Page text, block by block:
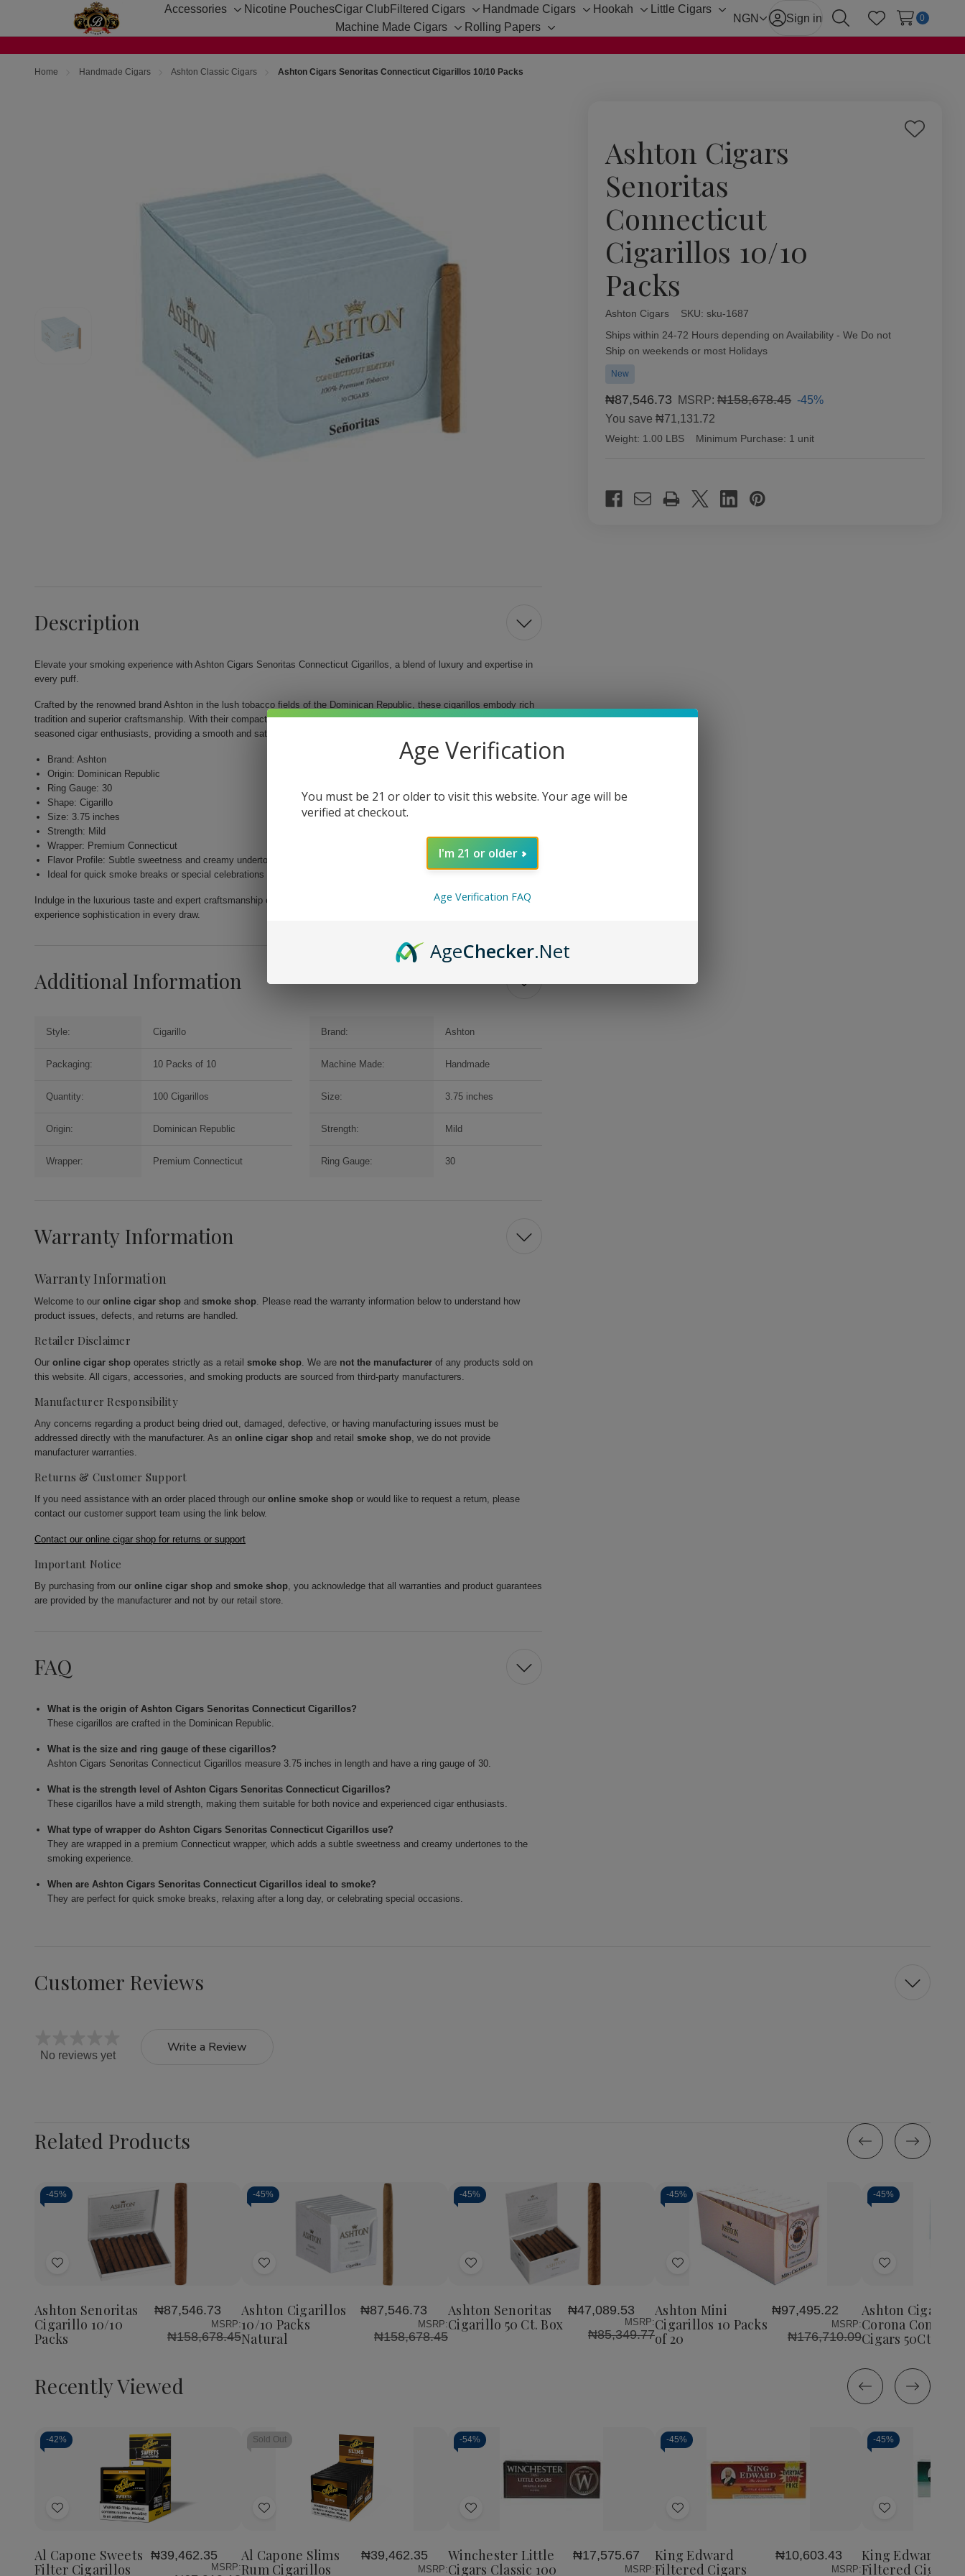
Accessories
Toggle
Nicotine PouchesCigar Club Filtered Cigars
Toggle
sub-
Handmade Cigars
Toggle
Hookah
Toggle
Little Cigars
Toggle
Machine Made Cigars
Toggle
Rolling Papers
Toggle
NGN Sign in
SearchWish Lists
0
Home Handmade Cigars Ashton Classic Cigars Ashton Cigars Senoritas Connecticut Cigarillos 10/10 Packs
Ashton Cigars
Senoritas
Connecticut
Cigarillos 10/10
Packs
Add
Ashton Cigars SKU: sku-1687
Availability:
Ships within 24-72 Hours depending on Availability - We Do not
Ship on weekends or most Holidays
New
₦87,546.73 MSRP:₦158,678.45 -45%
You save ₦71,131.72
Weight: 1.00 LBS Minimum Purchase: 1 unit
Stock:
Description
Elevate your smoking experience with Ashton Cigars Senoritas Connecticut Cigarillos, a blend of luxury and expertise in
every puff.
Crafted by the renowned brand Ashton in the lush tobacco fields of the Dominican Republic, these cigarillos embody rich
tradition and superior craftsmanship. With their compact size and mild strength, they cater perfectly to both novice and
seasoned cigar enthusiasts, providing a smooth and satisfying smoke for any occasion.
Brand: Ashton
Origin: Dominican Republic
Ring Gauge: 30
Shape: Cigarillo
Size: 3.75 inches
Strength: Mild
Wrapper: Premium Connecticut
Flavor Profile: Subtle sweetness and creamy undertones
Ideal for quick smoke breaks or special celebrations
Indulge in the luxurious taste and expert craftsmanship of Ashton Cigars Senoritas Connecticut Cigarillos today and
experience sophistication in every draw.
Additional Information
Style: Cigarillo Brand: Ashton
Packaging: 10 Packs of 10 Machine Made: Handmade
Quantity: 100 Cigarillos Size: 3.75 inches
Origin: Dominican Republic Strength: Mild
Wrapper: Premium Connecticut Ring Gauge: 30
Warranty Information
Warranty Information
Welcome to our online cigar shop and smoke shop. Please read the warranty information below to understand how
product issues, defects, and returns are handled.
Retailer Disclaimer
Our online cigar shop operates strictly as a retail smoke shop. We are not the manufacturer of any products sold on
this website. All cigars, accessories, and smoking products are sourced from third-party manufacturers.
Manufacturer Responsibility
Any concerns regarding a product being dried out, damaged, defective, or having manufacturing issues must be
addressed directly with the manufacturer. As an online cigar shop and retail smoke shop, we do not provide
manufacturer warranties.
Returns & Customer Support
If you need assistance with an order placed through our online smoke shop or would like to request a return, please
contact our customer support team using the link below.
Contact our online cigar shop for returns or support
Important Notice
By purchasing from our online cigar shop and smoke shop, you acknowledge that all warranties and product guarantees
are provided by the manufacturer and not by our retail store.
FAQ
What is the origin of Ashton Cigars Senoritas Connecticut Cigarillos?
These cigarillos are crafted in the Dominican Republic.
What is the size and ring gauge of these cigarillos?
Ashton Cigars Senoritas Connecticut Cigarillos measure 3.75 inches in length and have a ring gauge of 30.
What is the strength level of Ashton Cigars Senoritas Connecticut Cigarillos?
These cigarillos have a mild strength, making them suitable for both novice and experienced cigar enthusiasts.
What type of wrapper do Ashton Cigars Senoritas Connecticut Cigarillos use?
They are wrapped in a premium Connecticut wrapper, which adds a subtle sweetness and creamy undertones to the
smoking experience.
When are Ashton Cigars Senoritas Connecticut Cigarillos ideal to smoke?
They are perfect for quick smoke breaks, relaxing after a long day, or celebrating special occasions.
Customer Reviews
No reviews yet
Write a Review
Related Products
-45%
Add
List
Ashton Senoritas
Cigarillo 10/10
Packs
₦87,546.73
MSRP:
₦158,678.45
-45%
Add
List
Ashton Cigarillos
10/10 Packs
Natural
₦87,546.73
MSRP:
₦158,678.45
-45%
Add
List
Ashton Senoritas
Cigarillo 50 Ct. Box
₦47,089.53
MSRP:
₦85,349.77
-45%
Add
List
Ashton Mini
Cigarillos 10 Packs
of 20
₦97,495.22
MSRP:
₦176,710.09
-45%
Add
List
Ashton Cigars
Corona
Cigars 50Ct. Box
Recently Viewed
-42%
Add
List
Decrease
Quantity
undefined
Increase
Quantity
of
undefined
Al Capone Sweets
Filter Cigarillos
₦39,462.35
MSRP:
Sold Out
Add
List
Al Capone Slims
Rum Cigarillos
₦39,462.35
MSRP:
-54%
Add
List
Decrease
Quantity
Increase
Quantity
Winchester Little
Cigars Classic 100
₦17,575.67
MSRP:
-45%
Add
List
Decrease
Quantity
Increase
Quantity
King Edward
Filtered Cigars
₦10,603.43
MSRP:
-45%
Add
List
Decrease
Quantity
King Edward
Filtered Cigars
Age Verification
You must be 21 or older to visit this website. Your age will be
verified at checkout.
I'm 21 or older
Age Verification FAQ
AgeChecker.Net